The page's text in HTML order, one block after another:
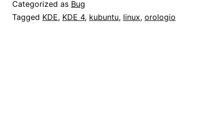
KDE
Categorized as Bug
Tagged KDE, KDE 4, kubuntu, linux, orologio